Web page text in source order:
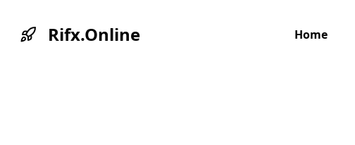
Rifx.Online Home